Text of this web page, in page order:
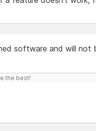
software and will
the best!